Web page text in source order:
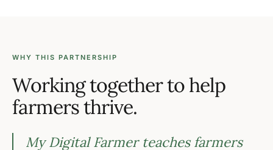
WHY THIS PARTNERSHIP
Working together to help
farmers thrive.
My Digital Farmer teaches farmers